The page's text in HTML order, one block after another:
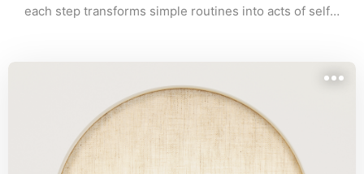
each step transforms simple routines into acts of self-